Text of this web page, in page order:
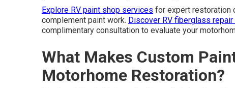
Explore RV paint shop services for expert restoration
complement paint work. Discover RV fiberglass
complimentary consultation to evaluate your
What Makes Custom
Motorhome Restoration?